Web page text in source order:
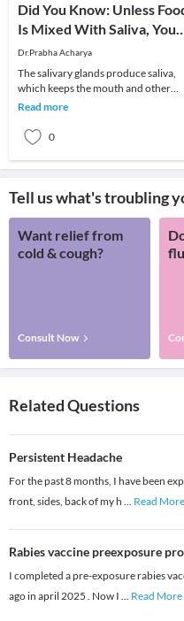
Did You Know: Unless
Is Mixed With Saliva, You
Can't Taste It?
Dr.Prabha Acharya
The salivary glands produce saliva,
which keeps the mouth and other
parts of the digestive system moist.
Read more
0
Tell us what's troubling
Want relief from
cold & cough?
Consult Now
Related Questions
Persistent Headache
For the past 8 months, I have been
front, sides, back of my h ... Read More
Rabies vaccine preexposure
I completed a pre-exposure rabies
ago in april 2025 . Now I ... Read More